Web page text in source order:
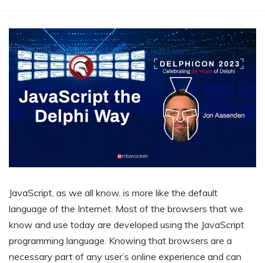
JavaScript, as we all know, is more like the default
language of the Internet. Most of the browsers that we
know and use today are developed using the JavaScript
programming language. Knowing that browsers are a
necessary part of any user’s online experience and can